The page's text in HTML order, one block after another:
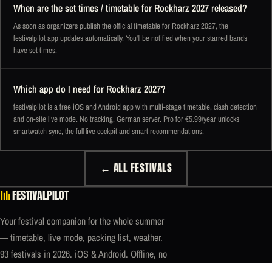
When are the set times / timetable for Rockharz 2027 released?
As soon as organizers publish the official timetable for Rockharz 2027, the
festivalpilot app updates automatically. You'll be notified when your starred bands
have set times.
Which app do I need for Rockharz 2027?
festivalpilot is a free iOS and Android app with multi-stage timetable, clash detection
and on-site live mode. No tracking, German server. Pro for €5.99/year unlocks
smartwatch sync, the full live cockpit and smart recommendations.
← ALL FESTIVALS
FESTIVALPILOT
Your festival companion for the whole summer
— timetable, live mode, packing list, weather.
93 festivals in 2026. iOS & Android. Offline, no